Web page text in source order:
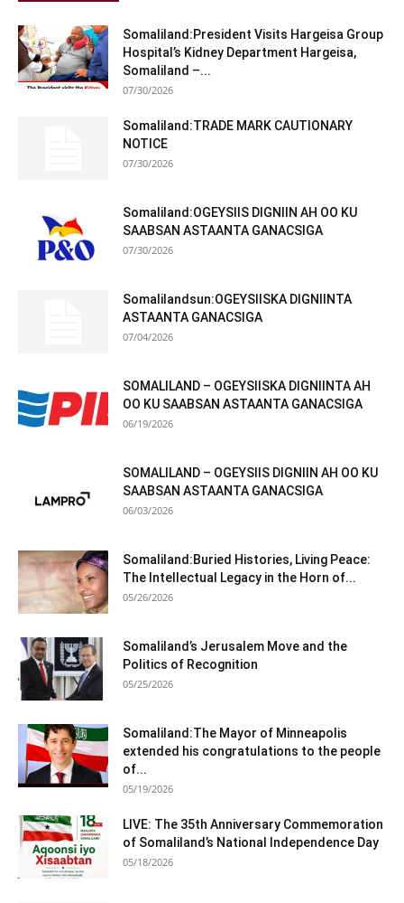
Somaliland:President Visits Hargeisa Group
Hospital’s Kidney Department Hargeisa,
Somaliland –...
07/30/2026
Somaliland:TRADE MARK CAUTIONARY
NOTICE
07/30/2026
Somaliland:OGEYSIIS DIGNIIN AH OO KU
SAABSAN ASTAANTA GANACSIGA
07/30/2026
Somalilandsun:OGEYSIISKA DIGNIINTA
ASTAANTA GANACSIGA
07/04/2026
SOMALILAND – OGEYSIISKA DIGNIINTA AH
OO KU SAABSAN ASTAANTA GANACSIGA
06/19/2026
SOMALILAND – OGEYSIIS DIGNIIN AH OO KU
SAABSAN ASTAANTA GANACSIGA
06/03/2026
Somaliland:Buried Histories, Living Peace:
The Intellectual Legacy in the Horn of...
05/26/2026
Somaliland’s Jerusalem Move and the
Politics of Recognition
05/25/2026
Somaliland:The Mayor of Minneapolis
extended his congratulations to the people
of...
05/19/2026
LIVE: The 35th Anniversary Commemoration
of Somaliland’s National Independence Day
05/18/2026